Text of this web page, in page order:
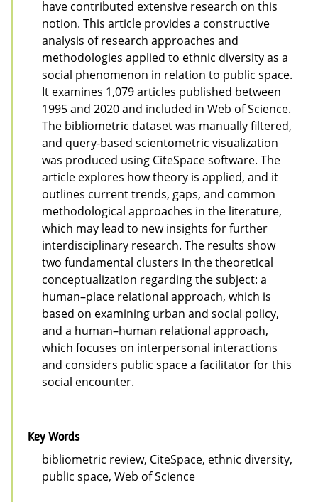
have contributed extensive research on this
notion. This article provides a constructive
analysis of research approaches and
methodologies applied to ethnic diversity as a
social phenomenon in relation to public space.
It examines 1,079 articles published between
1995 and 2020 and included in Web of Science.
The bibliometric dataset was manually filtered,
and query-based scientometric visualization
was produced using CiteSpace software. The
article explores how theory is applied, and it
outlines current trends, gaps, and common
methodological approaches in the literature,
which may lead to new insights for further
interdisciplinary research. The results show
two fundamental clusters in the theoretical
conceptualization regarding the subject: a
human–place relational approach, which is
based on examining urban and social policy,
and a human–human relational approach,
which focuses on interpersonal interactions
and considers public space a facilitator for this
social encounter.
Key Words
bibliometric review, CiteSpace, ethnic diversity,
public space, Web of Science